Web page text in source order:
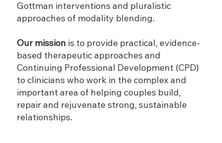
Gottman interventions and pluralistic
approaches of modality blending.
Our mission is to provide practical, evidence-
based therapeutic approaches and
Continuing Professional Development (CPD)
to clinicians who work in the complex and
important area of helping couples build,
repair and rejuvenate strong, sustainable
relationships.